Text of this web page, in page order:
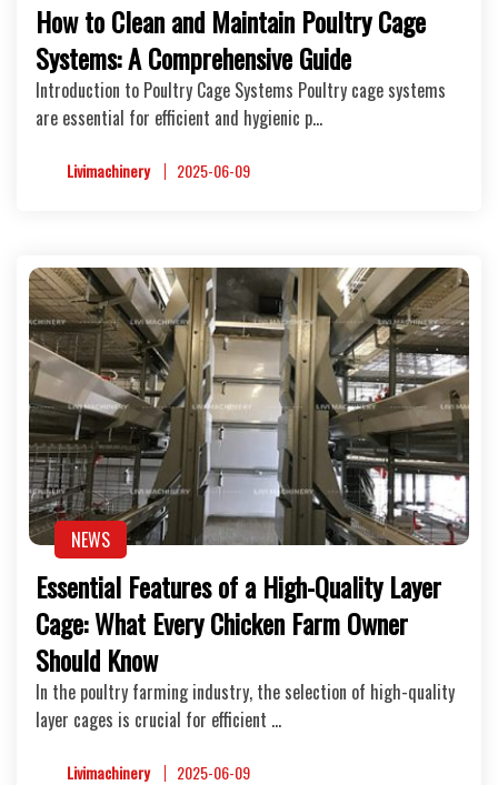
How to Clean and Maintain Poultry Cage
Systems: A Comprehensive Guide
Introduction to Poultry Cage Systems Poultry cage systems
are essential for efficient and hygienic p…
Livimachinery 2025-06-09
NEWS
Essential Features of a High-Quality Layer
Cage: What Every Chicken Farm Owner
Should Know
In the poultry farming industry, the selection of high-quality
layer cages is crucial for efficient …
Livimachinery 2025-06-09